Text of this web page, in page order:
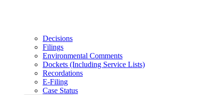
Decisions
Filings
Environmental Comments
Dockets (Including Service Lists)
Recordations
E-Filing
Case Status